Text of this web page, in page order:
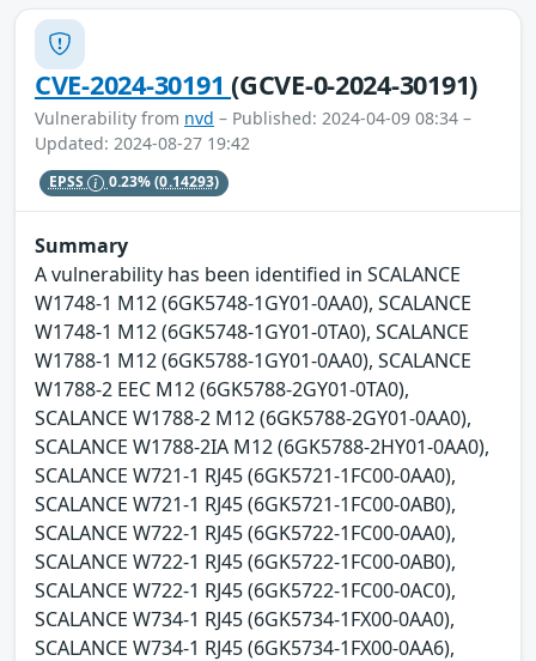
CVE-2024-30191(GCVE-0-2024-30191)
Vulnerability from nvd – Published: 2024-04-09 08:34 –
Updated: 2024-08-27 19:42
EPSS 0.23%(0.14293)
Summary
A vulnerability has been identified in SCALANCE
W1748-1 M12 (6GK5748-1GY01-0AA0), SCALANCE
W1748-1 M12 (6GK5748-1GY01-0TA0), SCALANCE
W1788-1 M12 (6GK5788-1GY01-0AA0), SCALANCE
W1788-2 EEC M12 (6GK5788-2GY01-0TA0),
SCALANCE W1788-2 M12 (6GK5788-2GY01-0AA0),
SCALANCE W1788-2IA M12 (6GK5788-2HY01-0AA0),
SCALANCE W721-1 RJ45 (6GK5721-1FC00-0AA0),
SCALANCE W721-1 RJ45 (6GK5721-1FC00-0AB0),
SCALANCE W722-1 RJ45 (6GK5722-1FC00-0AA0),
SCALANCE W722-1 RJ45 (6GK5722-1FC00-0AB0),
SCALANCE W722-1 RJ45 (6GK5722-1FC00-0AC0),
SCALANCE W734-1 RJ45 (6GK5734-1FX00-0AA0),
SCALANCE W734-1 RJ45 (6GK5734-1FX00-0AA6),